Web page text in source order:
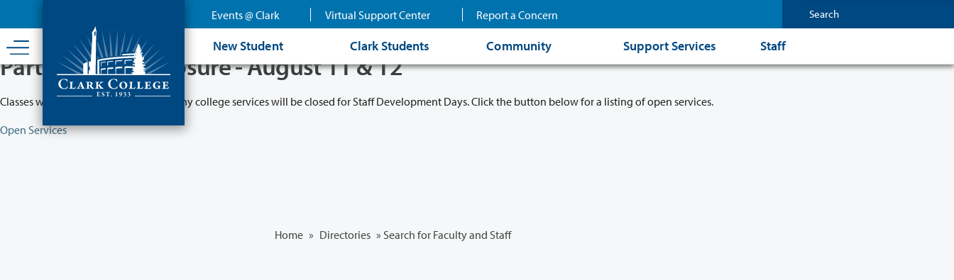
content
Events @ Clark Virtual Support Center Report a Concern
New Student Clark Students Community Support Services Staff
Partial College Closure - August 11 & 12
Classes will remain in session while many college services will be closed for Staff Development Days. Click the button below for a listing of open services.
Open Services
Home » Directories » Search for Faculty and Staff